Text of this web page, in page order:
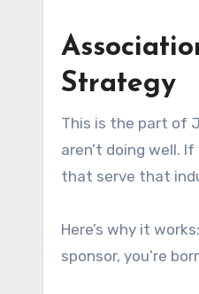
Strategy
This is the part of
aren’t doing well.
that serve that
Here’s why it
sponsor, you’re